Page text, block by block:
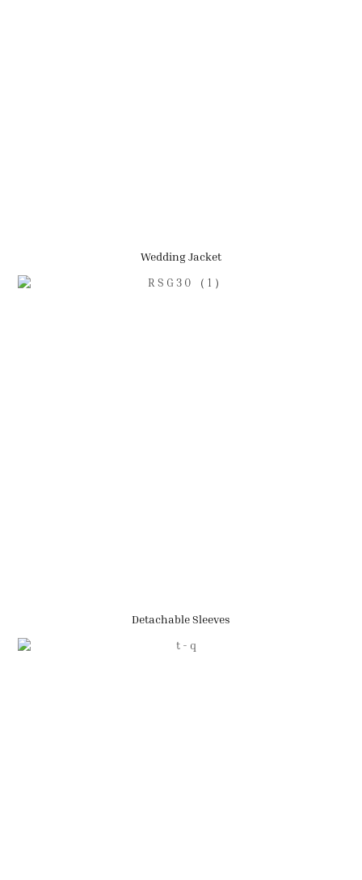
Wedding Jacket
Detachable Sleeves